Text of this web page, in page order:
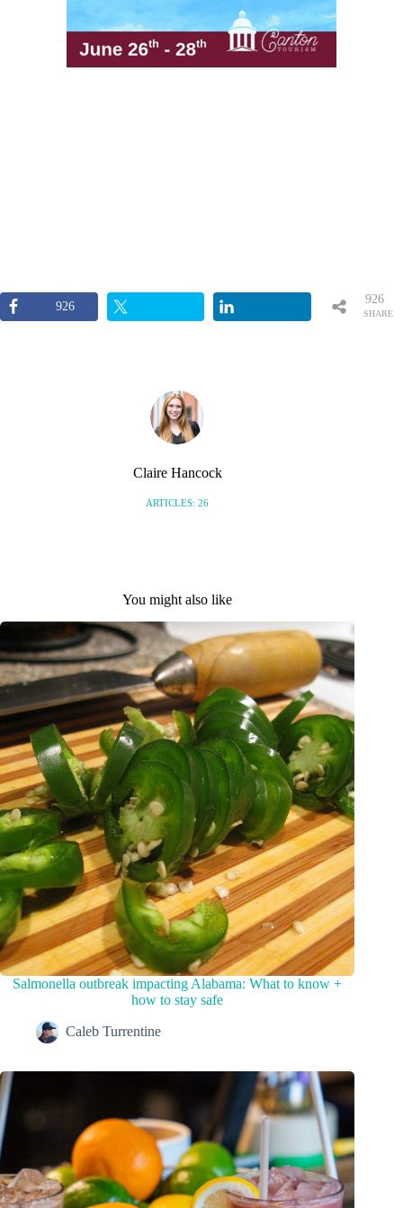
926
SHARE
926
Claire Hancock
ARTICLES: 26
You might also like
Salmonella outbreak impacting Alabama: What to know +
how to stay safe
Caleb Turrentine